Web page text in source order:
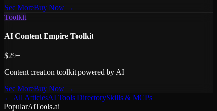
See MoreBuy Now →
Toolkit
AI Content Empire Toolkit
$29+
Content creation toolkit powered by AI
See MoreBuy Now →
← All ArticlesAI Tools DirectorySkills & MCPs
PopularAiTools.ai